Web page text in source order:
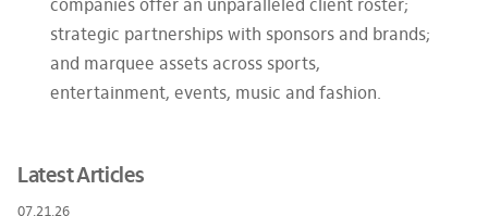
companies offer an unparalleled client roster;
strategic partnerships with sponsors and brands;
and marquee assets across sports,
entertainment, events, music and fashion.
Latest Articles
07.21.26